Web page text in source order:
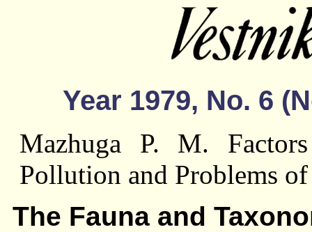
Year 1979, No. 6
Mazhuga P. M.
Pollution and Problems
The Fauna and